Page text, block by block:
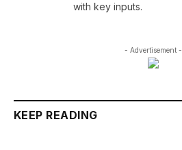
with key inputs.
- Advertisement -
KEEP READING